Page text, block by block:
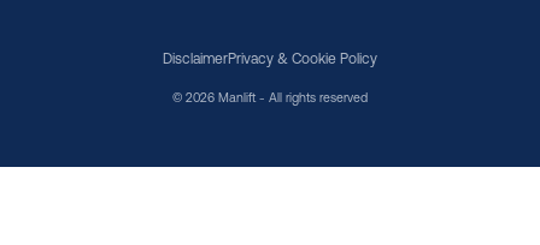
DisclaimerPrivacy & Cookie Policy
© 2026 Manlift - All rights reserved